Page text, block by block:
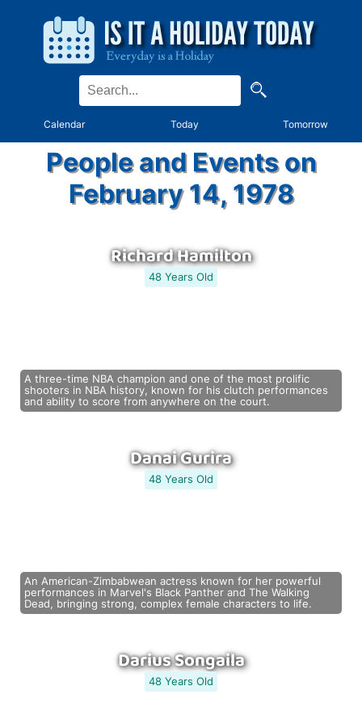
Calendar Today Tomorrow
People and Events on
February 14, 1978
Richard Hamilton
48 Years Old
A three-time NBA champion and one of the most prolific
shooters in NBA history, known for his clutch performances
and ability to score from anywhere on the court.
Danai Gurira
48 Years Old
An American-Zimbabwean actress known for her powerful
performances in Marvel's Black Panther and The Walking
Dead, bringing strong, complex female characters to life.
Darius Songaila
48 Years Old